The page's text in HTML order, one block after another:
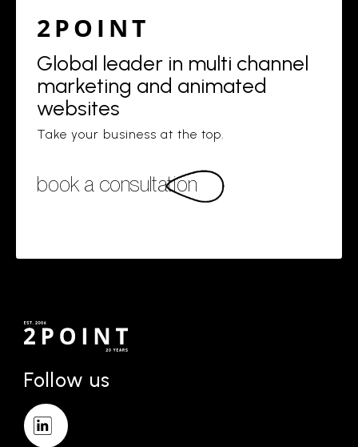
2POINT
Global leader in multi channel
marketing and animated
websites
Take your business at the top.
book a consultation
Follow us